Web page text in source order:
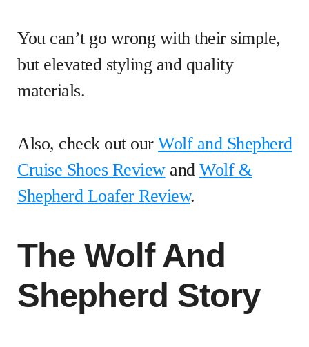
You can’t go wrong with their simple,
but elevated styling and quality
materials.
Also, check out our Wolf and Shepherd
Cruise Shoes Reviewand Wolf &
Shepherd Loafer Review.
The Wolf And
Shepherd Story